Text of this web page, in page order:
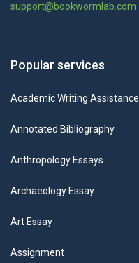
support@bookwormlab.com
Popular services
Academic Writing Assistance
Annotated Bibliography
Anthropology Essays
Archaeology Essay
Art Essay
Assignment